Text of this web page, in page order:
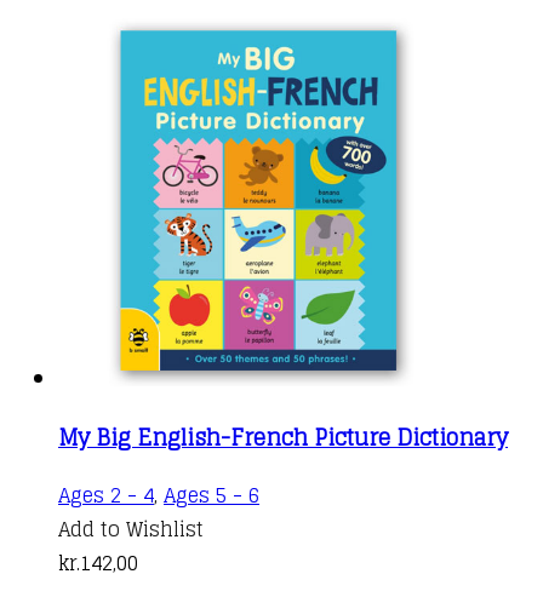
My Big English-French Picture Dictionary
Ages 2 - 4, Ages 5 - 6
Add to Wishlist
kr.142,00